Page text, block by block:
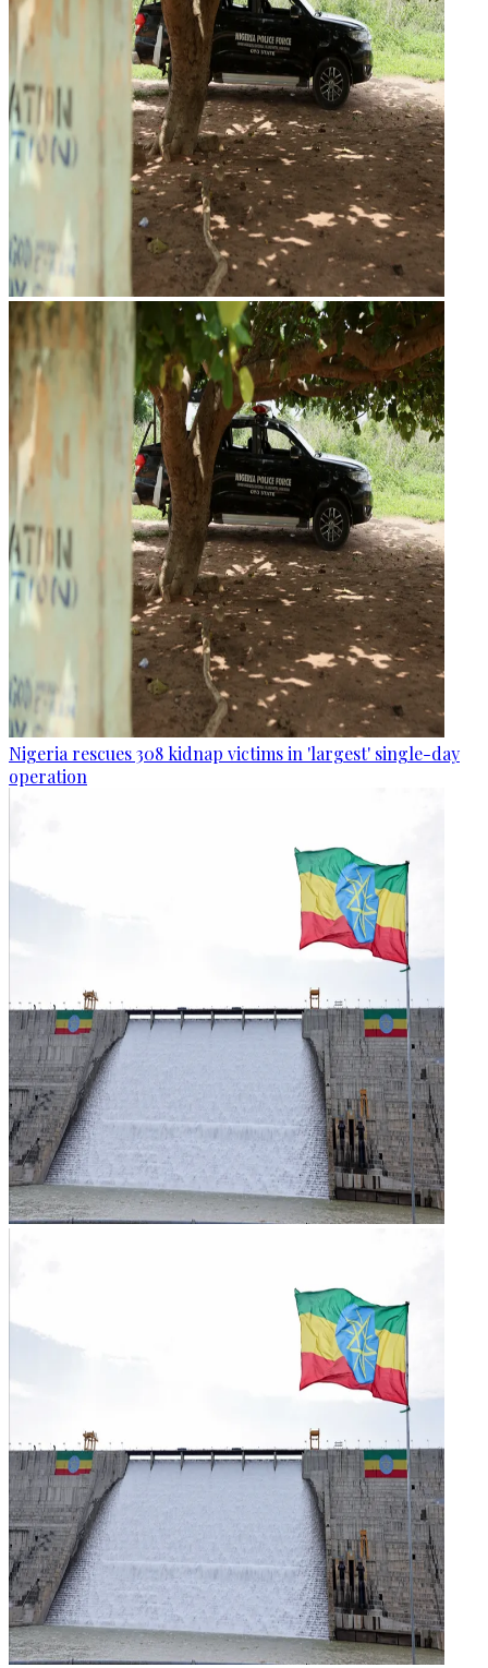
Nigeria rescues 308 kidnap victims in 'largest' single-day
operation